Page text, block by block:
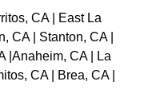
CA | East La
CA | Stanton, CA |
|Anaheim, CA | La
CA | Brea, CA |